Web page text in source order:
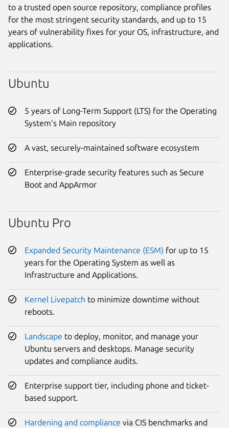
to a trusted open source repository, compliance profiles
for the most stringent security standards, and up to 15
years of vulnerability fixes for your OS, infrastructure, and
applications.
Ubuntu
5 years of Long-Term Support (LTS) for the Operating
System’s Main repository
A vast, securely-maintained software ecosystem
Enterprise-grade security features such as Secure
Boot and AppArmor
Ubuntu Pro
Expanded Security Maintenance (ESM) for up to 15
years for the Operating System as well as
Infrastructure and Applications.
Kernel Livepatch to minimize downtime without
reboots.
Landscape to deploy, monitor, and manage your
Ubuntu servers and desktops. Manage security
updates and compliance audits.
Enterprise support tier, including phone and ticket-
based support.
Hardening and compliance via CIS benchmarks and